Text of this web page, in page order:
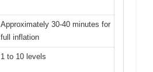
Approximately 30-40 minutes for
full inflation
1 to 10 levels